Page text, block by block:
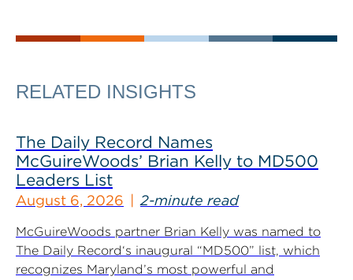
RELATED INSIGHTS
The Daily Record Names
McGuireWoods’ Brian Kelly to MD500
Leaders List
August 6, 2026 2-minute read
McGuireWoods partner Brian Kelly was named to
The Daily Record‘s inaugural “MD500” list, which
recognizes Maryland’s most powerful and